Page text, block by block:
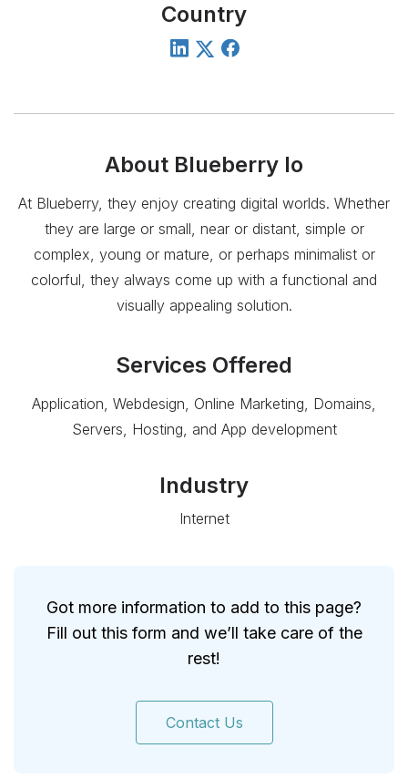
Country
About Blueberry Io
At Blueberry, they enjoy creating digital worlds. Whether
they are large or small, near or distant, simple or
complex, young or mature, or perhaps minimalist or
colorful, they always come up with a functional and
visually appealing solution.
Services Offered
Application, Webdesign, Online Marketing, Domains,
Servers, Hosting, and App development
Industry
Internet
Got more information to add to this page?
Fill out this form and we’ll take care of the
rest!
Contact Us